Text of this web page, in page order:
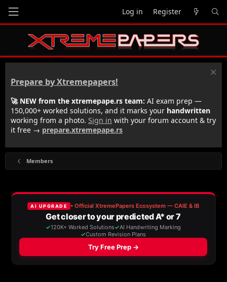
Log in Register
Prepare by Xtremepapers!
🚀 NEW from the xtremepape.rs team: AI exam prep —
150,000+ worked solutions, and it marks your handwritten
working from a photo. Sign in with your forum account & try
it free → prepare.xtremepape.rs
Members